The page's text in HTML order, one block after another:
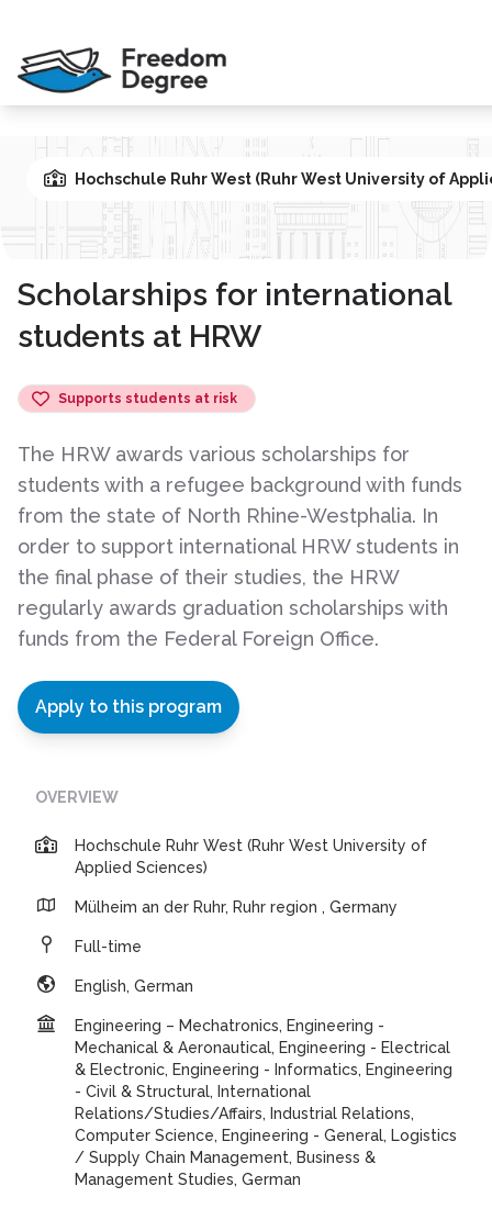
Hochschule Ruhr West (Ruhr West University of
Scholarships for international
students at HRW
Supports students at risk
The HRW awards various scholarships for
students with a refugee background with funds
from the state of North Rhine-Westphalia. In
order to support international HRW students in
the final phase of their studies, the HRW
regularly awards graduation scholarships with
funds from the Federal Foreign Office.
Apply to this program
OVERVIEW
Hochschule Ruhr West (Ruhr West University of
Applied Sciences)
Mülheim an der Ruhr, Ruhr region , Germany
Full-time
English, German
Engineering – Mechatronics, Engineering -
Mechanical & Aeronautical, Engineering - Electrical
& Electronic, Engineering - Informatics, Engineering
- Civil & Structural, International
Relations/Studies/Affairs, Industrial Relations,
Computer Science, Engineering - General, Logistics
/ Supply Chain Management, Business &
Management Studies, German